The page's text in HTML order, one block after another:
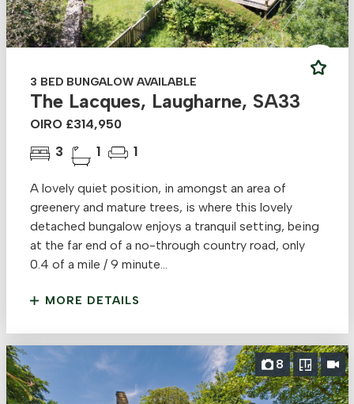
3 BED BUNGALOW AVAILABLE
The Lacques, Laugharne, SA33
OIRO £314,950
3 1 1
A lovely quiet position, in amongst an area of
greenery and mature trees, is where this lovely
detached bungalow enjoys a tranquil setting, being
at the far end of a no-through country road, only
0.4 of a mile / 9 minute...
MORE DETAILS
8